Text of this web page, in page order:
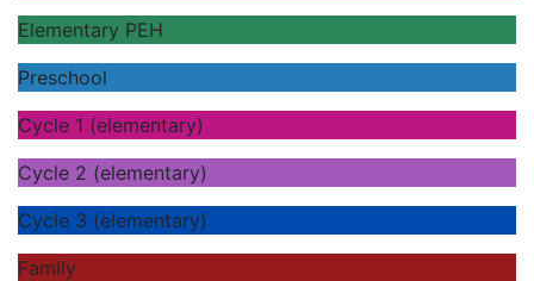
Elementary PEH
Preschool
Cycle 1 (elementary)
Cycle 2 (elementary)
Cycle 3 (elementary)
Family